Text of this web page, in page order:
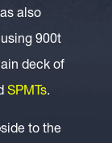
also
900t
deck of
SPMTs.
to the